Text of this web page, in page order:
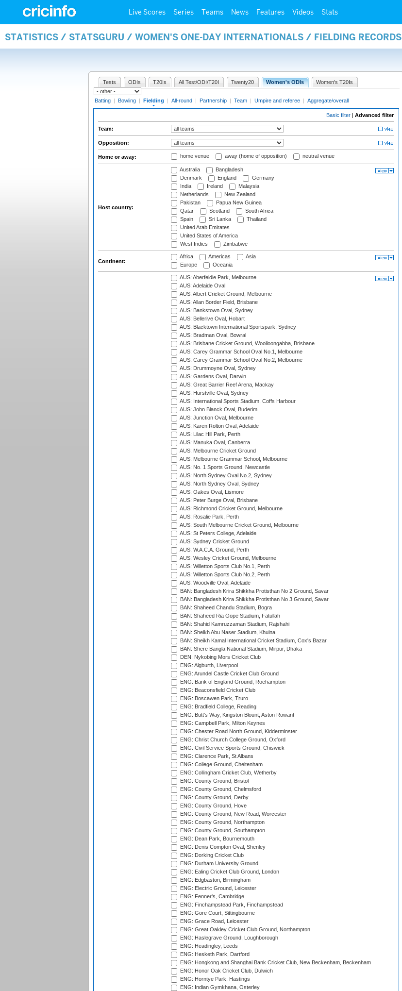
Live Scores Series Teams News Features Videos Stats
STATISTICS / STATSGURU / WOMEN'S ONE-DAY INTERNATIONALS / FIELDING RECORDS
Tests ODIs T20Is All Test/ODI/T20I Twenty20 Women's ODIs Women's T20Is
Batting | Bowling | Fielding | All-round | Partnership | Team | Umpire and referee | Aggregate/overall
Basic filter | Advanced filter
Team:
Opposition:
Home or away: home venue away (home of opposition) neutral venue
Host country:
Australia
Bangladesh
Denmark
England
Germany
India
Ireland
Malaysia
Netherlands
New Zealand
Pakistan
Papua New Guinea
Qatar
Scotland
South Africa
Spain
Sri Lanka
Thailand
United Arab Emirates
United States of America
West Indies
Zimbabwe
Continent:
Africa Americas
Asia
Europe
Oceania
AUS: Aberfeldie Park, Melbourne
AUS: Adelaide Oval
AUS: Albert Cricket Ground, Melbourne
AUS: Allan Border Field, Brisbane
AUS: Bankstown Oval, Sydney
AUS: Bellerive Oval, Hobart
AUS: Blacktown International Sportspark, Sydney
AUS: Bradman Oval, Bowral
AUS: Brisbane Cricket Ground, Woolloongabba, Brisbane
AUS: Carey Grammar School Oval No.1, Melbourne
AUS: Carey Grammar School Oval No.2, Melbourne
AUS: Drummoyne Oval, Sydney
AUS: Gardens Oval, Darwin
AUS: Great Barrier Reef Arena, Mackay
AUS: Hurstville Oval, Sydney
AUS: International Sports Stadium, Coffs Harbour
AUS: John Blanck Oval, Buderim
AUS: Junction Oval, Melbourne
AUS: Karen Rolton Oval, Adelaide
AUS: Lilac Hill Park, Perth
AUS: Manuka Oval, Canberra
AUS: Melbourne Cricket Ground
AUS: Melbourne Grammar School, Melbourne
AUS: No. 1 Sports Ground, Newcastle
AUS: North Sydney Oval No.2, Sydney
AUS: North Sydney Oval, Sydney
AUS: Oakes Oval, Lismore
AUS: Peter Burge Oval, Brisbane
AUS: Richmond Cricket Ground, Melbourne
AUS: Rosalie Park, Perth
AUS: South Melbourne Cricket Ground, Melbourne
AUS: St Peters College, Adelaide
AUS: Sydney Cricket Ground
AUS: W.A.C.A. Ground, Perth
AUS: Wesley Cricket Ground, Melbourne
AUS: Willetton Sports Club No.1, Perth
AUS: Willetton Sports Club No.2, Perth
AUS: Woodville Oval, Adelaide
BAN: Bangladesh Krira Shikkha Protisthan No 2 Ground, Savar
BAN: Bangladesh Krira Shikkha Protisthan No 3 Ground, Savar
BAN: Shaheed Chandu Stadium, Bogra
BAN: Shaheed Ria Gope Stadium, Fatullah
BAN: Shahid Kamruzzaman Stadium, Rajshahi
BAN: Sheikh Abu Naser Stadium, Khulna
BAN: Sheikh Kamal International Cricket Stadium, Cox's Bazar
BAN: Shere Bangla National Stadium, Mirpur, Dhaka
DEN: Nykobing Mors Cricket Club
ENG: Aigburth, Liverpool
ENG: Arundel Castle Cricket Club Ground
ENG: Bank of England Ground, Roehampton
ENG: Beaconsfield Cricket Club
ENG: Boscawen Park, Truro
ENG: Bradfield College, Reading
ENG: Butt's Way, Kingston Blount, Aston Rowant
ENG: Campbell Park, Milton Keynes
ENG: Chester Road North Ground, Kidderminster
ENG: Christ Church College Ground, Oxford
ENG: Civil Service Sports Ground, Chiswick
ENG: Clarence Park, St Albans
ENG: College Ground, Cheltenham
ENG: Collingham Cricket Club, Wetherby
ENG: County Ground, Bristol
ENG: County Ground, Chelmsford
ENG: County Ground, Derby
ENG: County Ground, Hove
ENG: County Ground, New Road, Worcester
ENG: County Ground, Northampton
ENG: County Ground, Southampton
ENG: Dean Park, Bournemouth
ENG: Denis Compton Oval, Shenley
ENG: Dorking Cricket Club
ENG: Durham University Ground
ENG: Ealing Cricket Club Ground, London
ENG: Edgbaston, Birmingham
ENG: Electric Ground, Leicester
ENG: Fenner's, Cambridge
ENG: Finchampstead Park, Finchampstead
ENG: Gore Court, Sittingbourne
ENG: Grace Road, Leicester
ENG: Great Oakley Cricket Club Ground, Northampton
ENG: Haslegrave Ground, Loughborough
ENG: Headingley, Leeds
ENG: Hesketh Park, Dartford
ENG: Hongkong and Shanghai Bank Cricket Club, New Beckenham, Beckenham
ENG: Honor Oak Cricket Club, Dulwich
ENG: Horntye Park, Hastings
ENG: Indian Gymkhana, Osterley